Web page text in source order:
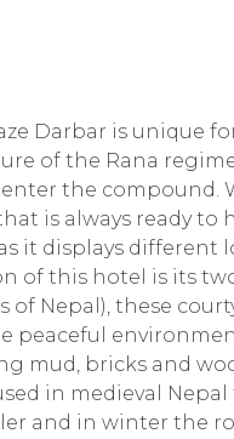
Darbar is
of the Rana
the compound.
is always ready to
it displays different
of this hotel is its
of Nepal), these
peaceful
mud, bricks and
in medieval
and in winter the